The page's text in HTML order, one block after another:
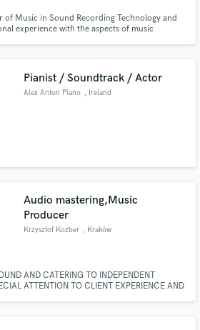
of Music in Sound Recording Technology and
experience with the aspects of music
Pianist / Soundtrack / Actor
Alex Anton Piano , Ireland
Audio mastering,Music
Producer
Krzysztof Kozber , Kraków
AND CATERING TO INDEPENDENT
ATTENTION TO CLIENT EXPERIENCE AND